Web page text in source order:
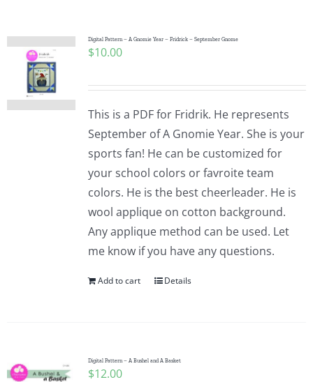
Publications
Tutorials
Teaching & Events
Longarm Services
Cart
Digital Pattern – A Gnomie Year – Fridrick – September Gnome
$10.00
This is a PDF for Fridrik. He represents
September of A Gnomie Year. She is your
sports fan! He can be customized for
your school colors or favroite team
colors. He is the best cheerleader. He is
wool applique on cotton background.
Any applique method can be used. Let
me know if you have any questions.
Add to cart Details
Digital Pattern – A Bushel and A Basket
$12.00